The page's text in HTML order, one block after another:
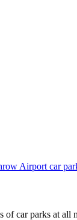
Airport car
of car parks at